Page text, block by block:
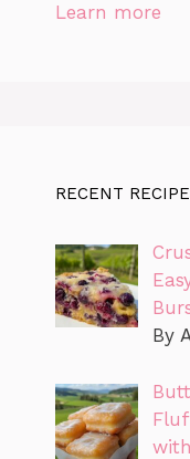
Learn more
RECENT
By